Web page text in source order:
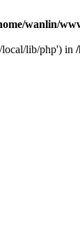
wanlin/
lib/php') in